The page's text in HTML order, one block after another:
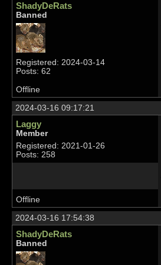
ShadyDeRats
Banned
Registered: 2024-03-14
Posts: 62
Offline
2024-03-16 09:17:21
Laggy
Member
Registered: 2021-01-26
Posts: 258
Offline
2024-03-16 17:54:38
ShadyDeRats
Banned